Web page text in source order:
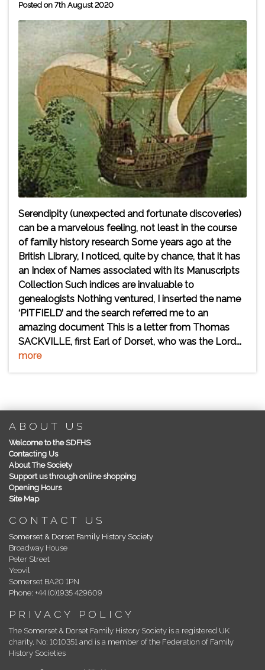
Posted on 7th August 2020
Serendipity (unexpected and fortunate discoveries)
can be a marvelous feeling, not least in the course
of family history research Some years ago at the
British Library, I noticed, quite by chance, that it has
an Index of Names associated with its Manuscripts
Collection Such indices are invaluable to
genealogists Nothing ventured, I inserted the name
‘PITFIELD’ and the search referred me to an
amazing document This is a letter from Thomas
SACKVILLE, first Earl of Dorset, who was the Lord...
more
ABOUT US
Welcome to the SDFHS
Contacting Us
About The Society
Support us through online shopping
Opening Hours
Site Map
CONTACT US
Somerset & Dorset Family History Society
Broadway House
Peter Street
Yeovil
Somerset BA20 1PN
Phone: +44 (0)1935 429609
PRIVACY POLICY
The Somerset & Dorset Family History Society is a registered UK
charity, No: 1010351 and is a member of the Federation of Family
History Societies